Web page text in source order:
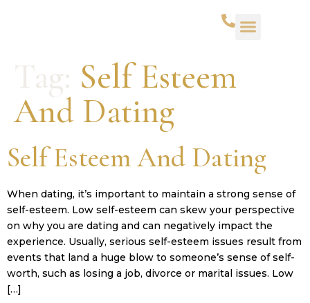
Tag: Self Esteem
And Dating
Self Esteem And Dating
When dating, it’s important to maintain a strong sense of
self-esteem. Low self-esteem can skew your perspective
on why you are dating and can negatively impact the
experience. Usually, serious self-esteem issues result from
events that land a huge blow to someone’s sense of self-
worth, such as losing a job, divorce or marital issues. Low
[…]